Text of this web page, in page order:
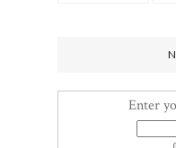
Enter